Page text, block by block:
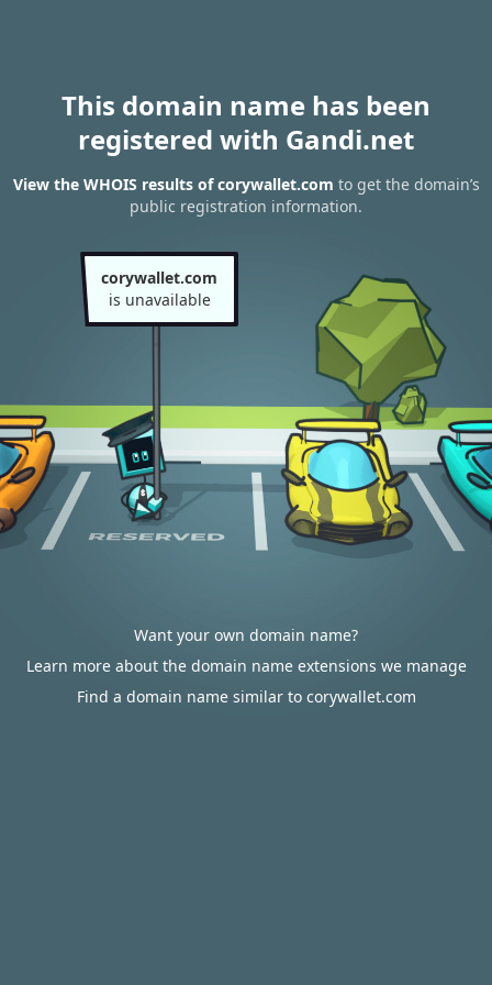
This domain name has been
registered with Gandi.net
View the WHOIS results of corywallet.com to get the domain’s
public registration information.
corywallet.com
is unavailable
Want your own domain name?
Learn more about the domain name extensions we manage
Find a domain name similar to corywallet.com